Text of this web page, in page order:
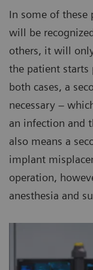
In some of
will be
others, it will
the patient
both cases, a
necessary –
an infection and
also means a
implant
operation,
anesthesia and